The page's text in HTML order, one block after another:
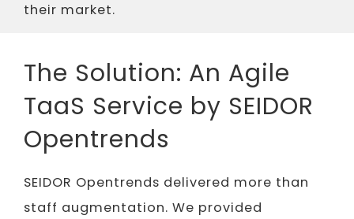
their market.
The Solution: An Agile
TaaS Service by SEIDOR
Opentrends
SEIDOR Opentrends delivered more than
staff augmentation. We provided